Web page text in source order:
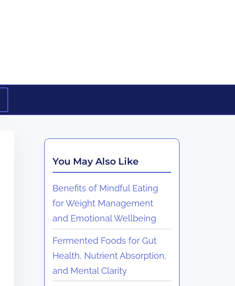
You May Also Like
Benefits of Mindful Eating
for Weight Management
and Emotional Wellbeing
Fermented Foods for Gut
Health, Nutrient Absorption,
and Mental Clarity